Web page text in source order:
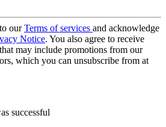
ourTerms of services and acknowledge
Notice. You also agree to receive
may include promotions from our
which you can unsubscribe from at
successful